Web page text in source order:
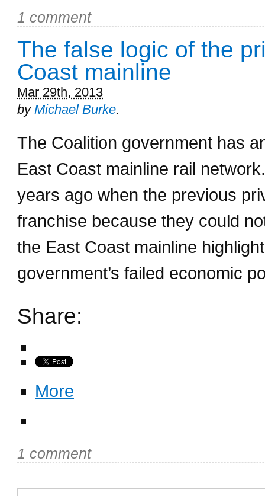
1 comment
The false logic of the
Coast mainline
Mar 29th, 2013
by Michael Burke.
The Coalition government has
East Coast mainline rail
years ago when the previous
franchise because they could
the East Coast mainline
government’s failed economic
Share:
More
1 comment